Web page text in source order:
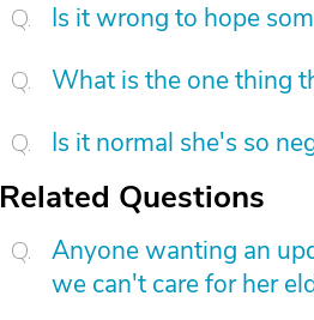
Is it wrong to hope
What is the one thing
Is it normal she's so
Related Questions
Anyone wanting an
we can't care for her